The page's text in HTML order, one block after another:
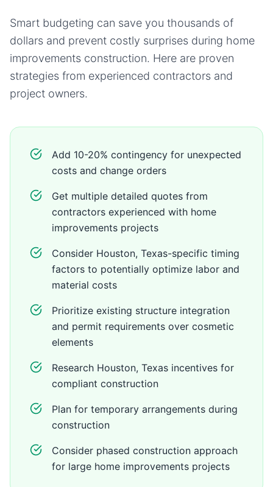
Smart budgeting can save you thousands of
dollars and prevent costly surprises during home
improvements construction. Here are proven
strategies from experienced contractors and
project owners.
Add 10-20% contingency for unexpected
costs and change orders
Get multiple detailed quotes from
contractors experienced with home
improvements projects
Consider Houston, Texas-specific timing
factors to potentially optimize labor and
material costs
Prioritize existing structure integration
and permit requirements over cosmetic
elements
Research Houston, Texas incentives for
compliant construction
Plan for temporary arrangements during
construction
Consider phased construction approach
for large home improvements projects